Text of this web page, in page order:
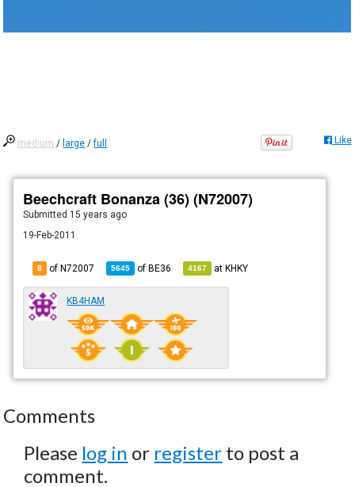
medium / large /full Like
Beechcraft Bonanza (36) (N72007)
Submitted 15 years ago
19-Feb-2011
8 of N72007 5645 ofBE36 4167 atKHKY
KB4HAM
Comments
Please log in or register to post a
comment.